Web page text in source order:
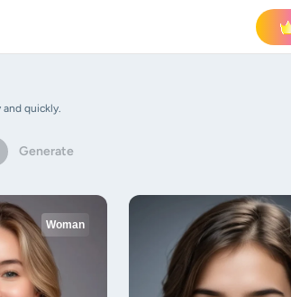
quickly.
Generate
Woman